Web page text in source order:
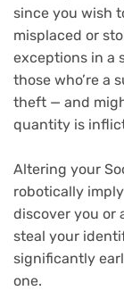
since you wish
misplaced or
exceptions in a
those who’re a
theft — and
quantity is
Altering your
robotically
discover you or
steal your
significantly
one.